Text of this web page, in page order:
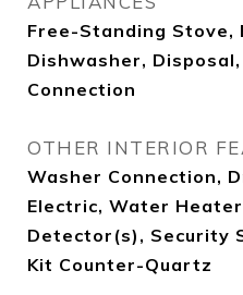
Free-Standing Stove,
Dishwasher,
Connection
OTHER INTERIOR
Washer Connection,
Electric, Water
Detector(s), Security
Kit Counter-Quartz